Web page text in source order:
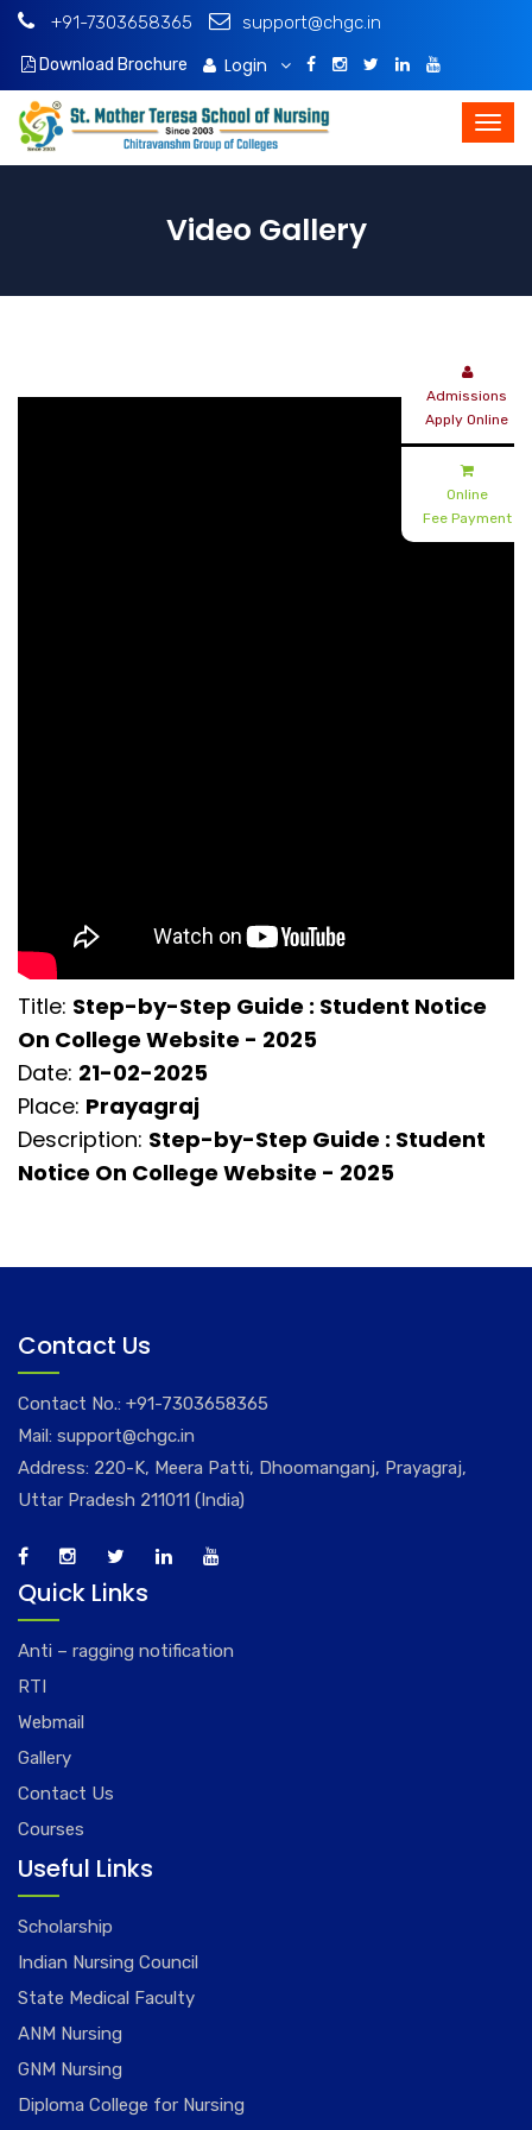
+91-7303658365 support@chgc.in
Download Brochure Login
Admissions
Apply Online
Online
Fee Payment
Video Gallery
Title: Step-by-Step Guide : Student Notice
On College Website - 2025
Date: 21-02-2025
Place: Prayagraj
Description: Step-by-Step Guide : Student
Notice On College Website - 2025
Contact Us
Contact No.: +91-7303658365
Mail: support@chgc.in
Address: 220-K, Meera Patti, Dhoomanganj, Prayagraj,
Uttar Pradesh 211011 (India)
Quick Links
Anti – ragging notification
RTI
Webmail
Gallery
Contact Us
Courses
Useful Links
Scholarship
Indian Nursing Council
State Medical Faculty
ANM Nursing
GNM Nursing
Diploma College for Nursing